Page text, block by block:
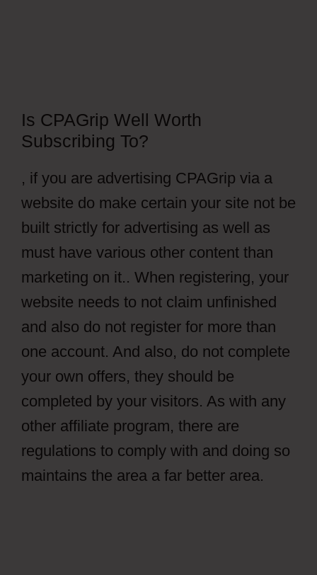
Is CPAGrip Well Worth
Subscribing To?
, if you are advertising CPAGrip via a
website do make certain your site not be
built strictly for advertising as well as
must have various other content than
marketing on it.. When registering, your
website needs to not claim unfinished
and also do not register for more than
one account. And also, do not complete
your own offers, they should be
completed by your visitors. As with any
other affiliate program, there are
regulations to comply with and doing so
maintains the area a far better area.